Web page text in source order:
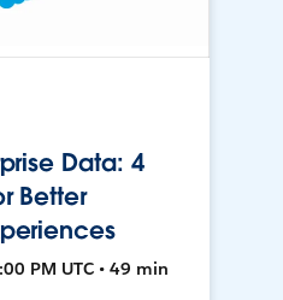
Data: 4
Better
PM UTC • 49 min